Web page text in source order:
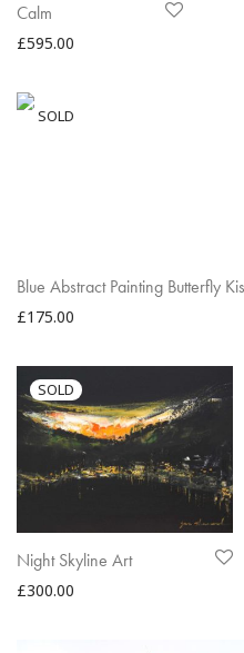
Calm
£595.00
Blue Abstract Painting Butterfly
£175.00
Night Skyline Art
£300.00